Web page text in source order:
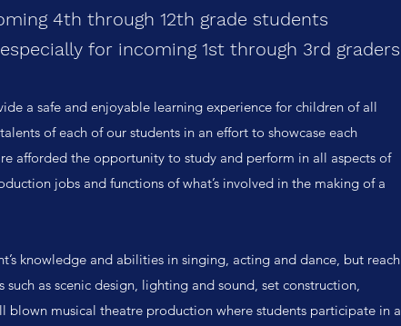
4th through 12th grade students
for incoming 1st through 3rd graders
a safe and enjoyable learning experience for children of all
of each of our students in an effort to showcase each
afforded the opportunity to study and perform in all aspects of
jobs and functions of what’s involved in the making of a
knowledge and abilities in singing, acting and dance, but reach
as scenic design, lighting and sound, set construction,
musical theatre production where students participate in a